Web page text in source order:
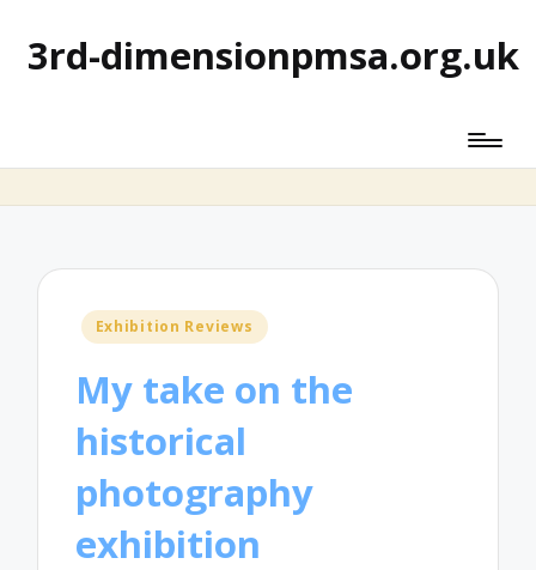
3rd-dimensionpmsa.org.uk
Posted
Exhibition Reviews
My take on the
historical
photography
exhibition